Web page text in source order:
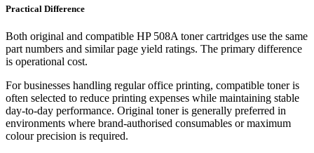
Practical Difference
Both original and compatible HP 508A toner cartridges use the same
part numbers and similar page yield ratings. The primary difference
is operational cost.
For businesses handling regular office printing, compatible toner is
often selected to reduce printing expenses while maintaining stable
day-to-day performance. Original toner is generally preferred in
environments where brand-authorised consumables or maximum
colour precision is required.